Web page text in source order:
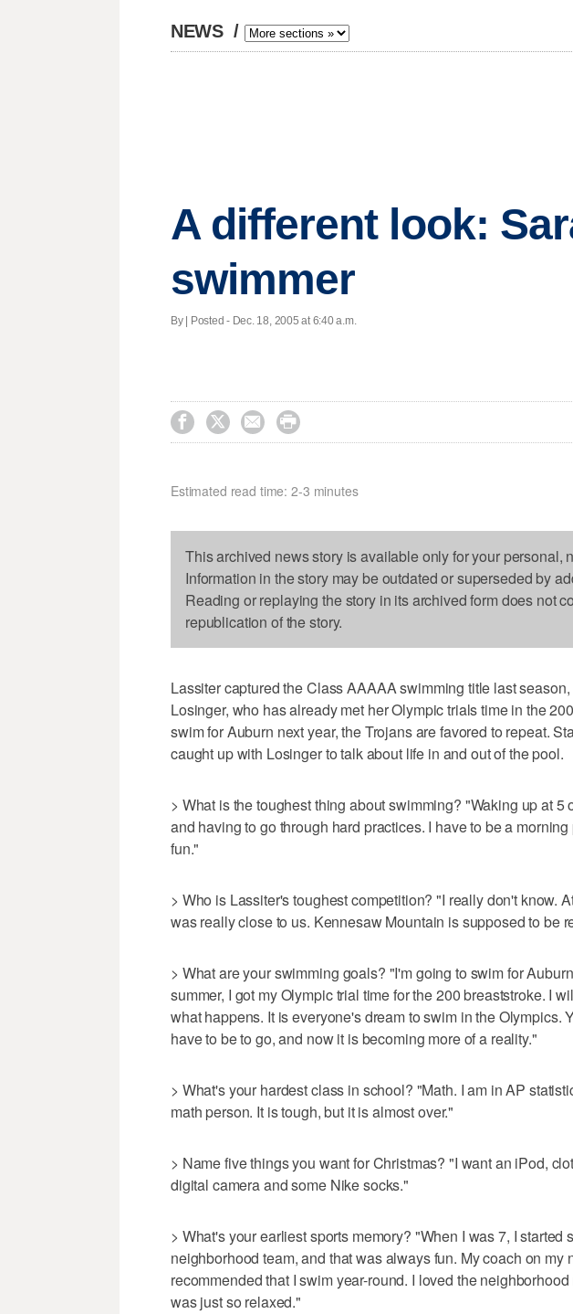
NEWS /
A different look:
swimmer
By | Posted - Dec. 18, 2005 at 6:40 a.m.
   
Estimated read time: 2-3 minutes
This archived news story is available only for your personal,
Information in the story may be outdated or superseded by
Reading or replaying the story in its archived form does not
republication of the story.
Lassiter captured the Class AAAAA swimming title last
Losinger, who has already met her Olympic trials time in the
swim for Auburn next year, the Trojans are favored to repeat.
caught up with Losinger to talk about life in and out of the pool.
> What is the toughest thing about swimming? "Waking up at 5
and having to go through hard practices. I have to be a
fun."
> Who is Lassiter's toughest competition? "I really don't know.
was really close to us. Kennesaw Mountain is supposed to be
> What are your swimming goals? "I'm going to swim for
summer, I got my Olympic trial time for the 200 breaststroke. I
what happens. It is everyone's dream to swim in the Olympics.
have to be to go, and now it is becoming more of a reality."
> What's your hardest class in school? "Math. I am in AP
math person. It is tough, but it is almost over."
> Name five things you want for Christmas? "I want an iPod,
digital camera and some Nike socks."
> What's your earliest sports memory? "When I was 7, I started
neighborhood team, and that was always fun. My coach on my
recommended that I swim year-round. I loved the
was just so relaxed."